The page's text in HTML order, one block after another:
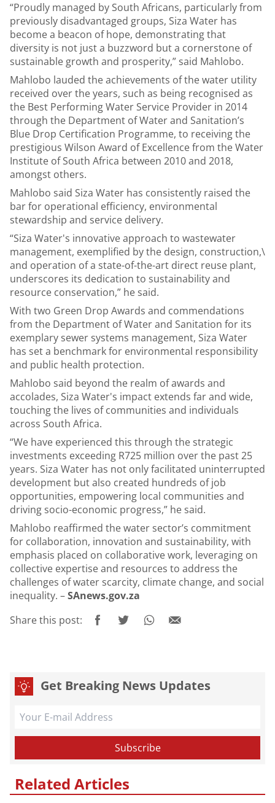
“Proudly managed by South Africans, particularly from
previously disadvantaged groups, Siza Water has
become a beacon of hope, demonstrating that
diversity is not just a buzzword but a cornerstone of
sustainable growth and prosperity,” said Mahlobo.
Mahlobo lauded the achievements of the water utility
received over the years, such as being recognised as
the Best Performing Water Service Provider in 2014
through the Department of Water and Sanitation’s
Blue Drop Certification Programme, to receiving the
prestigious Wilson Award of Excellence from the Water
Institute of South Africa between 2010 and 2018,
amongst others.
Mahlobo said Siza Water has consistently raised the
bar for operational efficiency, environmental
stewardship and service delivery.
“Siza Water's innovative approach to wastewater
management, exemplified by the design, construction,\
and operation of a state-of-the-art direct reuse plant,
underscores its dedication to sustainability and
resource conservation,” he said.
With two Green Drop Awards and commendations
from the Department of Water and Sanitation for its
exemplary sewer systems management, Siza Water
has set a benchmark for environmental responsibility
and public health protection.
Mahlobo said beyond the realm of awards and
accolades, Siza Water's impact extends far and wide,
touching the lives of communities and individuals
across South Africa.
“We have experienced this through the strategic
investments exceeding R725 million over the past 25
years. Siza Water has not only facilitated uninterrupted
development but also created hundreds of job
opportunities, empowering local communities and
driving socio-economic progress,” he said.
Mahlobo reaffirmed the water sector’s commitment
for collaboration, innovation and sustainability, with
emphasis placed on collaborative work, leveraging on
collective expertise and resources to address the
challenges of water scarcity, climate change, and social
inequality. –SAnews.gov.za
Share this post:
Get Breaking News Updates
Related Articles